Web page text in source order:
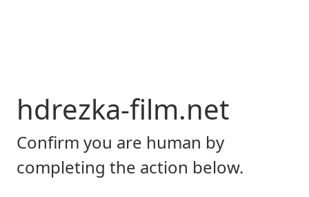
hdrezka-film.net
Confirm you are human by
completing the action below.